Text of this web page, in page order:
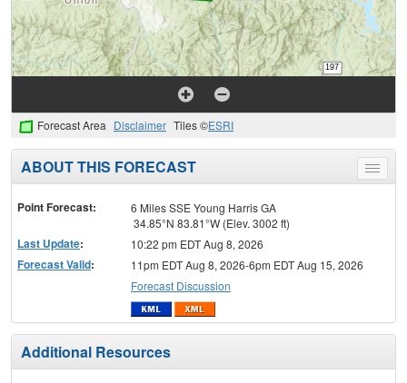
Forecast Area Disclaimer Tiles ©ESRI
Toggle
menu
ABOUT THIS FORECAST
Point Forecast:
6 Miles SSE Young Harris GA
34.85°N 83.81°W (Elev. 3002 ft)
Last Update: 10:22 pm EDT Aug 8, 2026
Forecast Valid:
11pm EDT Aug 8, 2026-6pm EDT Aug 15, 2026
Forecast Discussion
Additional Resources